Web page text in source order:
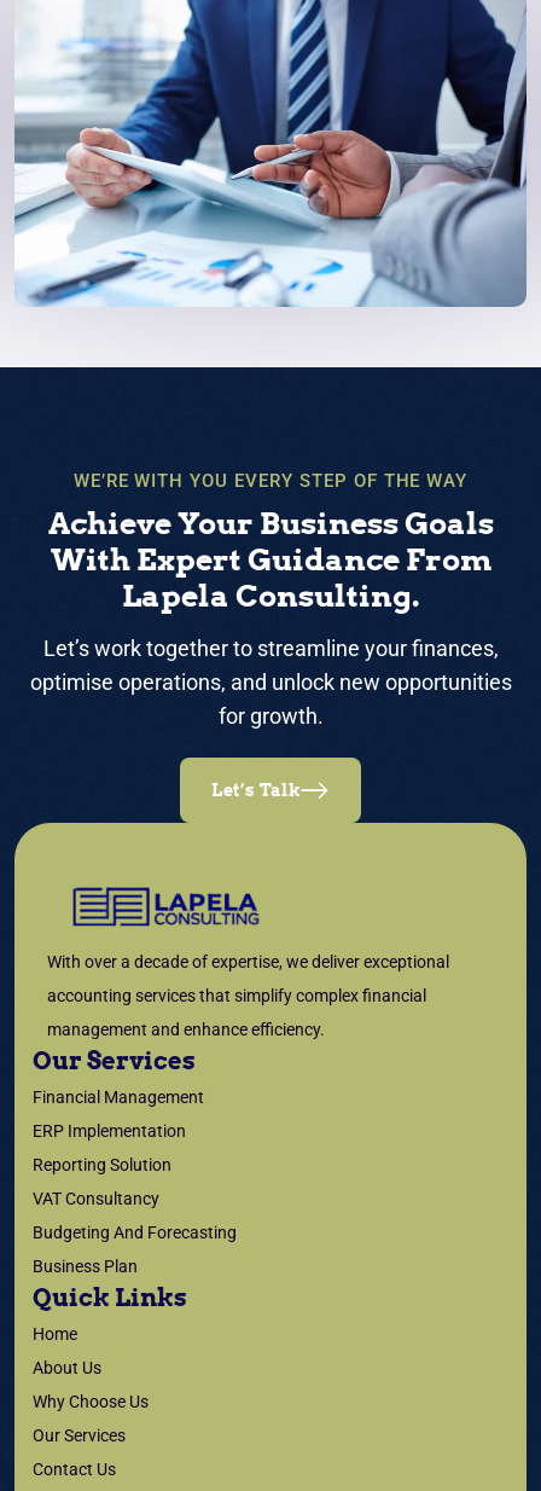
WE’RE WITH YOU EVERY STEP OF THE WAY
Achieve Your Business Goals
With Expert Guidance From
Lapela Consulting.
Let’s work together to streamline your finances,
optimise operations, and unlock new opportunities
for growth.
Let’s Talk
With over a decade of expertise, we deliver exceptional
accounting services that simplify complex financial
management and enhance efficiency.
Our Services
Financial Management
ERP Implementation
Reporting Solution
VAT Consultancy
Budgeting And Forecasting
Business Plan
Quick Links
Home
About Us
Why Choose Us
Our Services
Contact Us